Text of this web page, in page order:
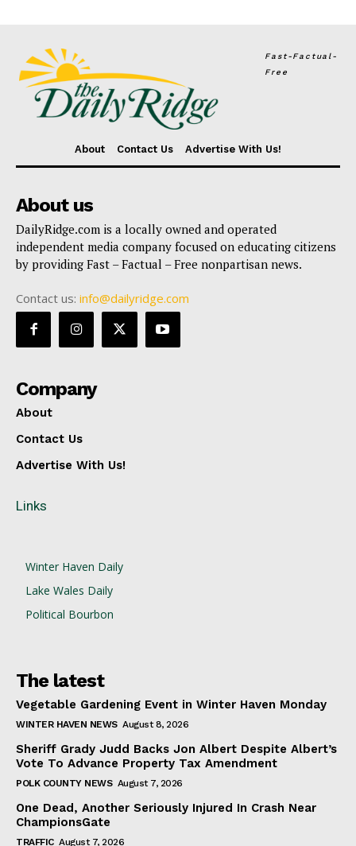
Fast-Factual-
Free
About Contact Us Advertise With Us!
About us
DailyRidge.com is a locally owned and operated
independent media company focused on educating citizens
by providing Fast – Factual – Free nonpartisan news.
Contact us: info@dailyridge.com
Company
About
Contact Us
Advertise With Us!
Links
Winter Haven Daily
Lake Wales Daily
Political Bourbon
The latest
Vegetable Gardening Event in Winter Haven Monday
WINTER HAVEN NEWS August 8, 2026
Sheriff Grady Judd Backs Jon Albert Despite Albert’s
Vote To Advance Property Tax Amendment
POLK COUNTY NEWS August 7, 2026
One Dead, Another Seriously Injured In Crash Near
ChampionsGate
TRAFFIC August 7, 2026